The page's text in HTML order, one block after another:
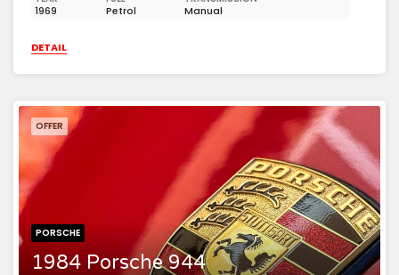
1969 Petrol Manual
DETAIL
PORSCHE
1984 Porsche 944
OFFER